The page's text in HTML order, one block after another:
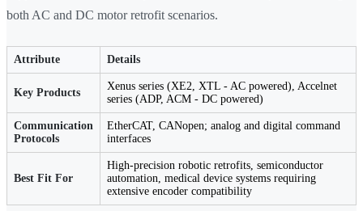
both AC and DC motor retrofit scenarios.
Attribute Details
Key Products
Xenus series (XE2, XTL - AC powered), Accelnet
series (ADP, ACM - DC powered)
Communication
Protocols
EtherCAT, CANopen; analog and digital command
interfaces
Best Fit For
High-precision robotic retrofits, semiconductor
automation, medical device systems requiring
extensive encoder compatibility